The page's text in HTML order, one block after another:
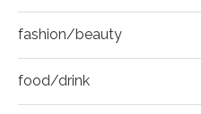
fashion/beauty
food/drink